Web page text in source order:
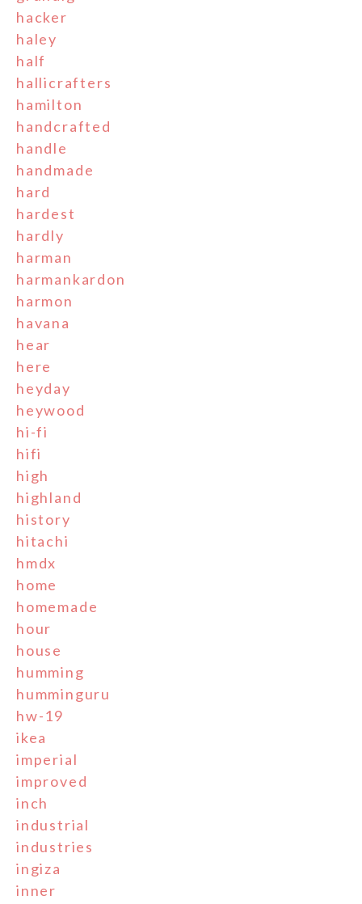
hacker
haley
half
hallicrafters
hamilton
handcrafted
handle
handmade
hard
hardest
hardly
harman
harmankardon
harmon
havana
hear
here
heyday
heywood
hi-fi
hifi
high
highland
history
hitachi
hmdx
home
homemade
hour
house
humming
humminguru
hw-19
ikea
imperial
improved
inch
industrial
industries
ingiza
inner